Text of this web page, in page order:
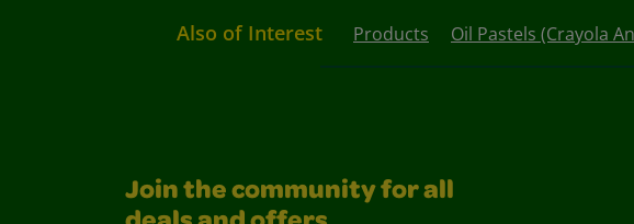
Also of Interest Products Oil Pastels (Crayola
Join the community for all